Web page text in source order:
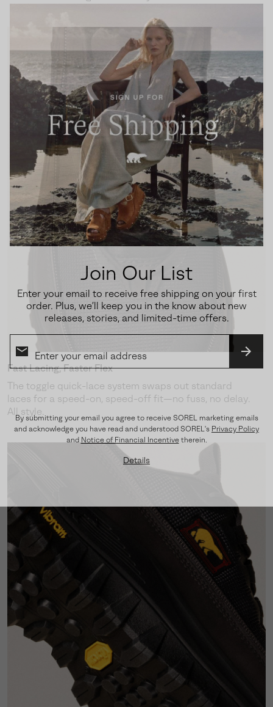
Join Our List
Enter your email to receive free shipping on your first
order. Plus, we’ll keep you in the know about new
releases, stories, and limited-time offers.
By submitting your email you agree to receive SOREL marketing emails
and acknowledge you have read and understood SOREL's Privacy Policy
and Notice of Financial Incentivetherein.
Details
Fast Lacing, Faster Flex
The toggle quick-lace system swaps out standard
laces for a speed-on, speed-off fit—no fuss, no delay.
All style.